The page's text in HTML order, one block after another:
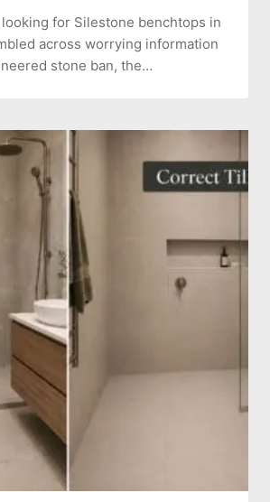
looking for Silestone benchtops in
across worrying information
stone ban, the…